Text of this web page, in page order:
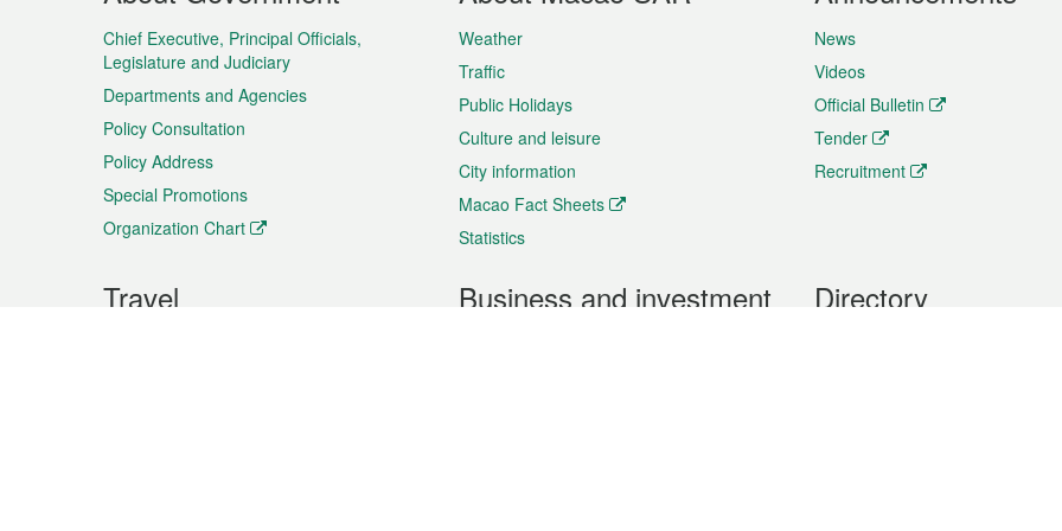
Chief Executive, Principal Officials,
Legislature and Judiciary
Departments and Agencies
Policy Consultation
Policy Address
Special Promotions
Organization Chart
Weather
Traffic
Public Holidays
Culture and leisure
City information
Macao Fact Sheets
Statistics
News
Videos
Official Bulletin
Tender
Recruitment
Travel Business and investment Directory